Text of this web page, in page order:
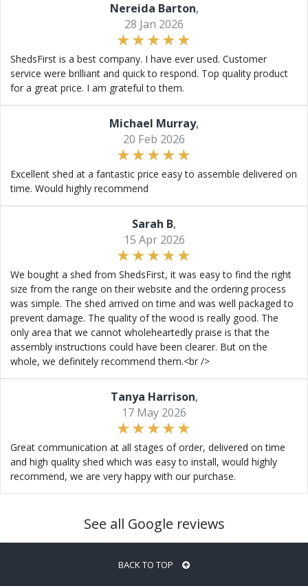
Nereida Barton,
28 Jan 2026
ShedsFirst is a best company. I have ever used. Customer
service were brilliant and quick to respond. Top quality product
for a great price. I am grateful to them.
Michael Murray,
20 Feb 2026
Excellent shed at a fantastic price easy to assemble delivered on
time. Would highly recommend
Sarah B,
15 Apr 2026
We bought a shed from ShedsFirst, it was easy to find the right
size from the range on their website and the ordering process
was simple. The shed arrived on time and was well packaged to
prevent damage. The quality of the wood is really good. The
only area that we cannot wholeheartedly praise is that the
assembly instructions could have been clearer. But on the
whole, we definitely recommend them.<br />
Tanya Harrison,
17 May 2026
Great communication at all stages of order, delivered on time
and high quality shed which was easy to install, would highly
recommend, we are very happy with our purchase.
See all Google reviews
BACK TO TOP